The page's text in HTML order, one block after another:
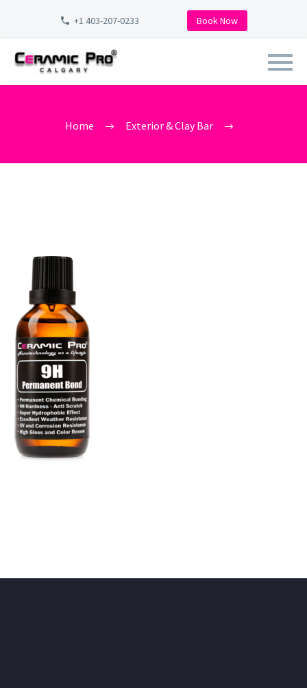
+1 403-207-0233 Book Now
Home
Exterior & Clay Bar